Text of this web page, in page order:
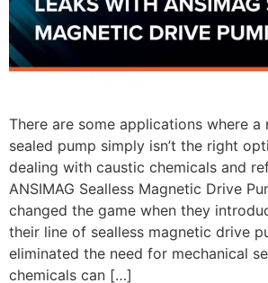
There are some applications where a
sealed pump simply isn’t the right
dealing with caustic chemicals and
ANSIMAG Sealless Magnetic Drive
changed the game when they
their line of sealless magnetic drive
eliminated the need for mechanical
chemicals can […]